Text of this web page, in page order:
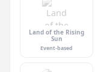
Land of the Rising
Sun
Event-based